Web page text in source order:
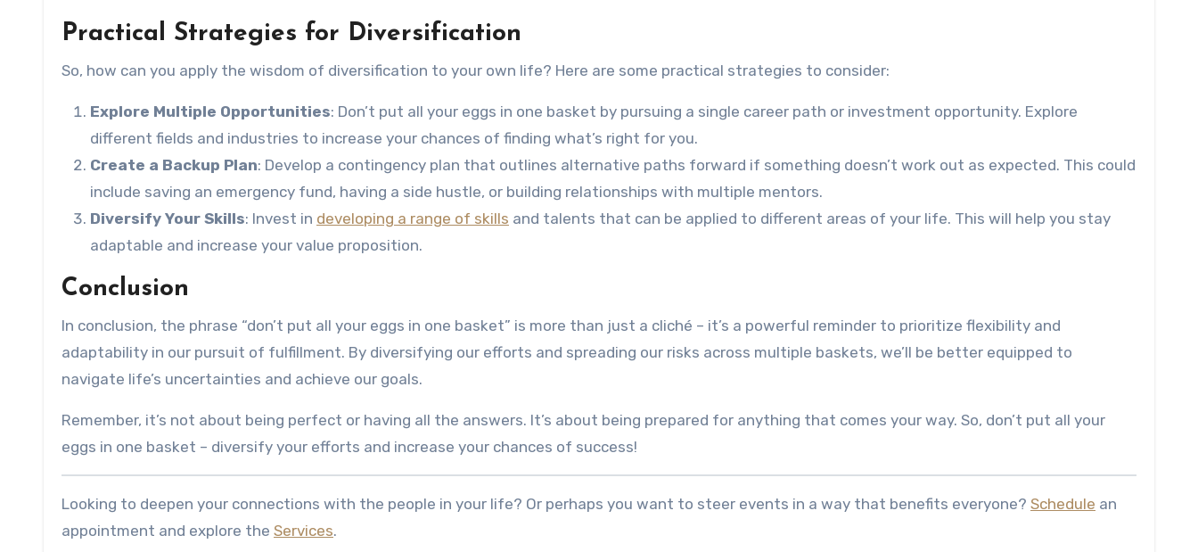
Practical Strategies for Diversification
So, how can you apply the wisdom of diversification to your own life? Here are some practical strategies to consider:
Explore Multiple Opportunities: Don’t put all your eggs in one basket by pursuing a single career path or investment opportunity. Explore
different fields and industries to increase your chances of finding what’s right for you.
Create a Backup Plan: Develop a contingency plan that outlines alternative paths forward if something doesn’t work out as expected. This could
include saving an emergency fund, having a side hustle, or building relationships with multiple mentors.
Diversify Your Skills: Invest in developing a range of skills and talents that can be applied to different areas of your life. This will help you stay
adaptable and increase your value proposition.
Conclusion
In conclusion, the phrase “don’t put all your eggs in one basket” is more than just a cliché – it’s a powerful reminder to prioritize flexibility and
adaptability in our pursuit of fulfillment. By diversifying our efforts and spreading our risks across multiple baskets, we’ll be better equipped to
navigate life’s uncertainties and achieve our goals.
Remember, it’s not about being perfect or having all the answers. It’s about being prepared for anything that comes your way. So, don’t put all your
eggs in one basket – diversify your efforts and increase your chances of success!
Looking to deepen your connections with the people in your life? Or perhaps you want to steer events in a way that benefits everyone? Schedule an
appointment and explore the Services.